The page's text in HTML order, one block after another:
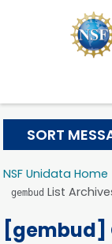
NSF Unidata Home
gembud List
[gembud]
SORT